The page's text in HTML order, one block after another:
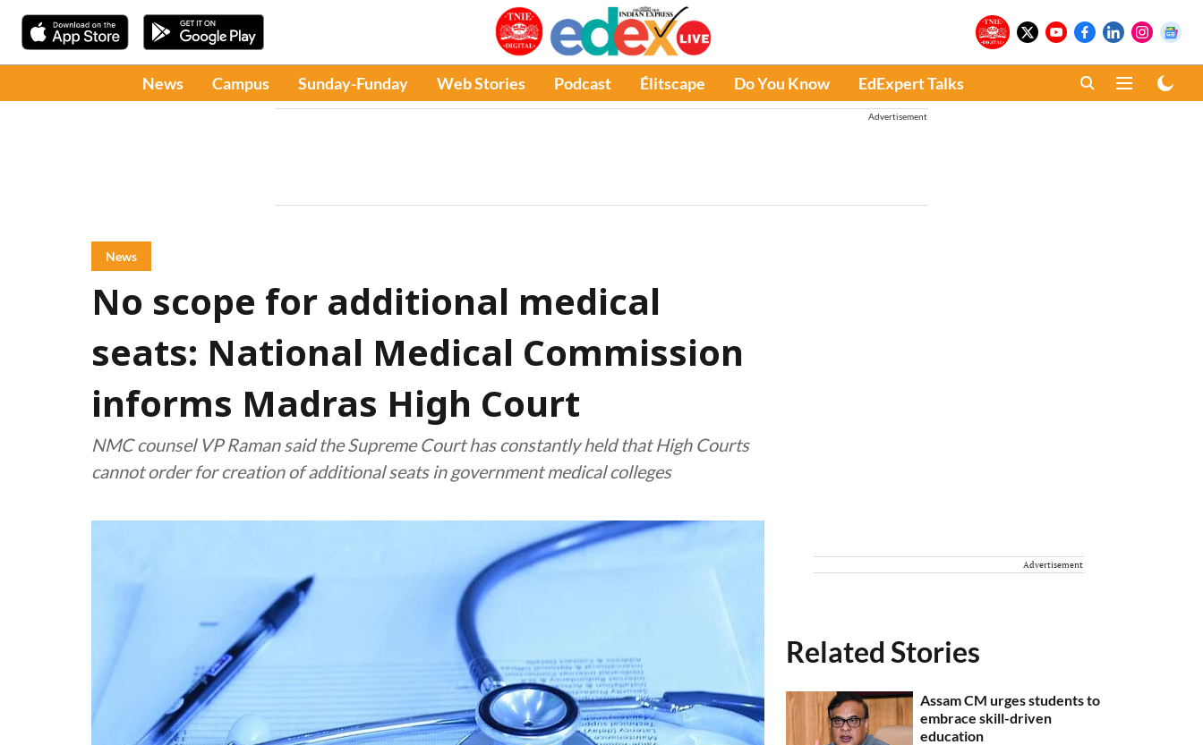
News Campus Sunday-Funday Web Stories Podcast Élitscape Do You Know EdExpert Talks
Advertisement
News
No scope for additional medical
seats: National Medical Commission
informs Madras High Court
NMC counsel VP Raman said the Supreme Court has constantly held that High Courts
cannot order for creation of additional seats in government medical colleges
Advertisement
Related Stories
Assam CM urges students to
embrace skill-driven
education